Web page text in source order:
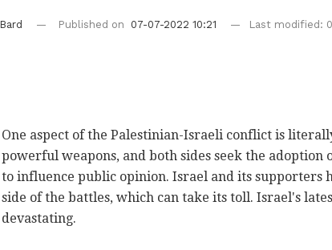
Published on 07-07-2022 10:21 Last modified:
One aspect of the Palestinian-Israeli conflict is
powerful weapons, and both sides seek the
to influence public opinion. Israel and its supporters
side of the battles, which can take its toll. Israel's
devastating.